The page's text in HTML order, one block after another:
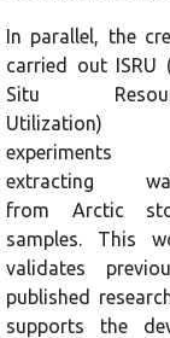
In parallel, the
carried out ISRU
Situ
Utilization)
experiments
extracting
from Arctic
samples. This
validates
published
supports the